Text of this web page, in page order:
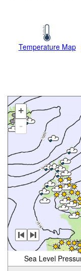
Temperature Map
+
-
Sea Level